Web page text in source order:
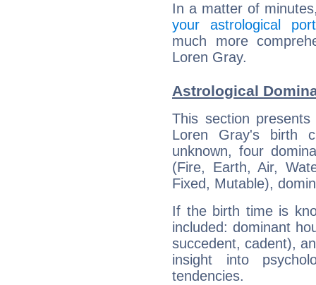
In a matter of
your astrological
much more
Loren Gray.
Astrological
This section
Loren Gray's birth
unknown, four
(Fire, Earth, Air,
Fixed, Mutable),
If the birth time is
included: dominant
succedent, cadent),
insight into
tendencies.